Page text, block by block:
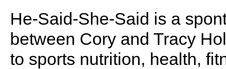
He-Said-She-Said is a
between Cory and Tracy
to sports nutrition, health,